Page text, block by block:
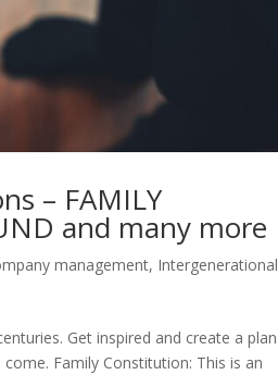
– FAMILY
and many more
management, Intergenerational
Get inspired and create a plan
Family Constitution: This is an